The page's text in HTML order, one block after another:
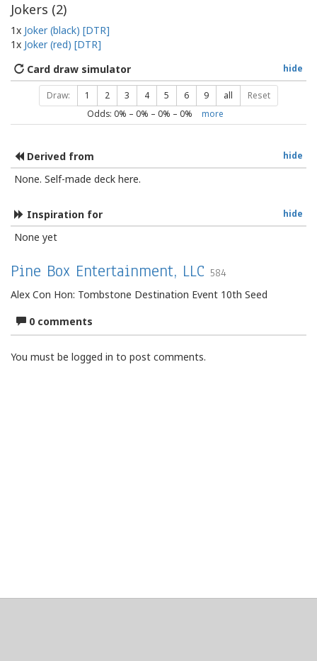
Jokers (2)
1x Joker (black) [DTR]
1x Joker (red) [DTR]
hide
Card draw simulator
Draw: 1 2 3 4 5 6 9 all Reset
Odds: 0% – 0% – 0% – 0% more
hide
Derived from
None. Self-made deck here.
hide
Inspiration for
None yet
Pine Box Entertainment, LLC 584
Alex Con Hon: Tombstone Destination Event 10th Seed
0 comments
You must be logged in to post comments.